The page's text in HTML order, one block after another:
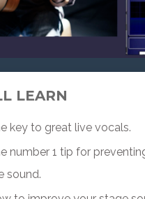
LEARN
key to great live vocals.
number 1 tip for
sound.